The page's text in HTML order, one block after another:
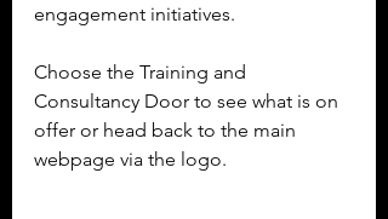
engagement initiatives.
Choose the Training and
Consultancy Door to see what is on
offer or head back to the main
webpage via the logo.